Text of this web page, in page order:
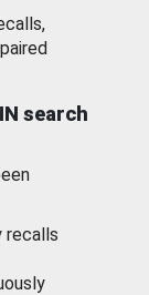
search
recalls